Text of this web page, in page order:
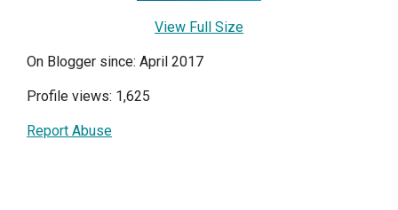
View Full Size
On Blogger since: April 2017
Profile views: 1,625
Report Abuse